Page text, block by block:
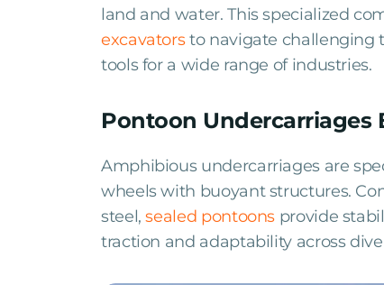
land and water. This specialized
excavatorsto navigate challenging
tools for a wide range of industries.
Pontoon Undercarriages
Amphibious undercarriages are
wheels with buoyant structures.
steel,sealed pontoons provide
traction and adaptability across